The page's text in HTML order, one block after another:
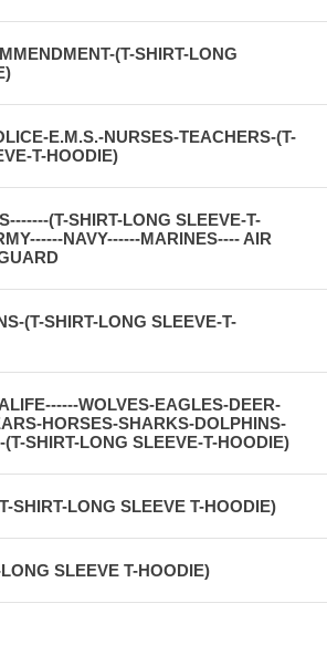
(T-SHIRT-LONG
E.M.S.-NURSES-TEACHERS-(T-
T-HOODIE)
(T-SHIRT-LONG SLEEVE-T-
NAVY------MARINES---- AIR
(T-SHIRT-LONG SLEEVE-T-
WOLVES-EAGLES-DEER-
HORSES-SHARKS-DOLPHINS-
SHIRT-LONG SLEEVE-T-HOODIE)
SHIRT-LONG SLEEVE T-HOODIE)
SLEEVE T-HOODIE)